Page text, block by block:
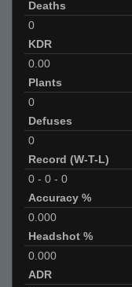
Deaths
0
KDR
0.00
Plants
0
Defuses
0
Record (W-T-L)
0 - 0 - 0
Accuracy %
0.000
Headshot %
0.000
ADR